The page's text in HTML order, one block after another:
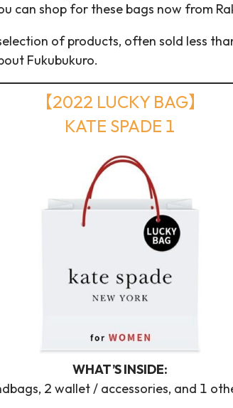
can shop for these bags now from
of products, often sold less
Fukubukuro.
【2022 LUCKY BAG】
KATE SPADE 1
WHAT’S INSIDE:
2 wallet / accessories, and 1